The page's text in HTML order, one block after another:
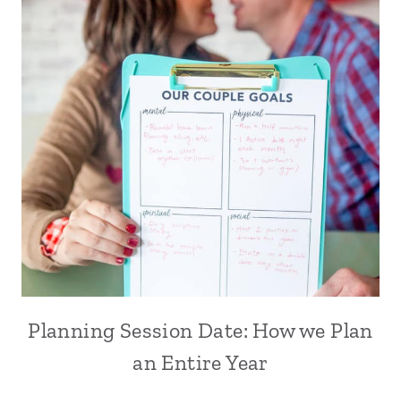
Planning Session Date: How we Plan
an Entire Year